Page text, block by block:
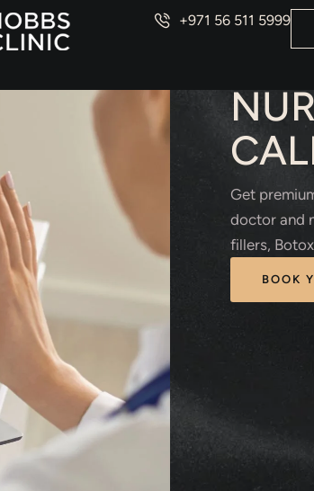
+971 56 511 5999
Get
doctor and
fillers,
BOOK